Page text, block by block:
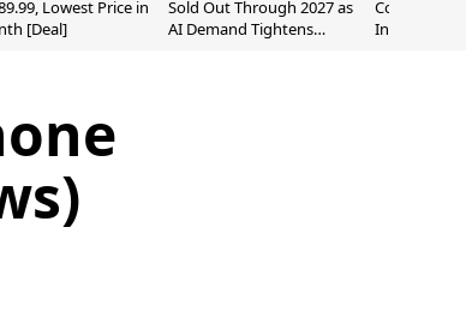
Lowest Price in
[Deal]
Sold Out Through 2027 as
AI Demand Tightens
Could
Inch and 7-